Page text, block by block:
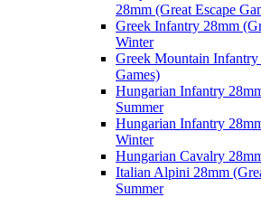
28mm (Great Escape
Greek Infantry 28mm
Winter
Greek Mountain Infantry
Games)
Hungarian Infantry
Summer
Hungarian Infantry
Winter
Hungarian Cavalry
Italian Alpini 28mm
Summer